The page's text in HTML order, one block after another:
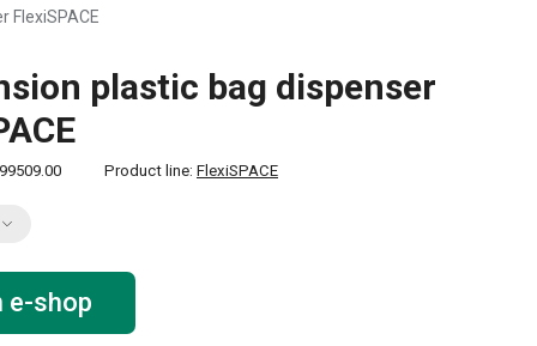
FlexiSPACE
plastic bag dispenser
Product line: FlexiSPACE
e-shop